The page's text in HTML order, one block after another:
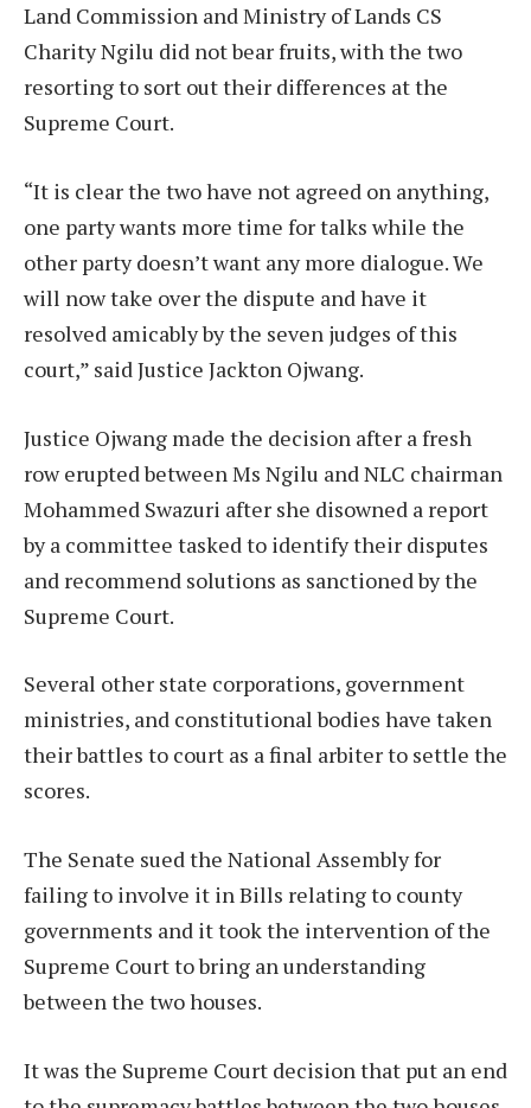
Land Commission and Ministry of Lands CS
Charity Ngilu did not bear fruits, with the two
resorting to sort out their differences at the
Supreme Court.
“It is clear the two have not agreed on anything,
one party wants more time for talks while the
other party doesn’t want any more dialogue. We
will now take over the dispute and have it
resolved amicably by the seven judges of this
court,” said Justice Jackton Ojwang.
Justice Ojwang made the decision after a fresh
row erupted between Ms Ngilu and NLC chairman
Mohammed Swazuri after she disowned a report
by a committee tasked to identify their disputes
and recommend solutions as sanctioned by the
Supreme Court.
Several other state corporations, government
ministries, and constitutional bodies have taken
their battles to court as a final arbiter to settle the
scores.
The Senate sued the National Assembly for
failing to involve it in Bills relating to county
governments and it took the intervention of the
Supreme Court to bring an understanding
between the two houses.
It was the Supreme Court decision that put an end